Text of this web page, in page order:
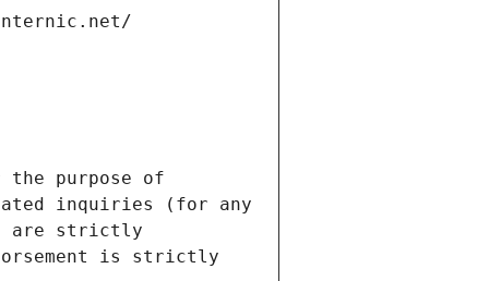
the purpose of
inquiries (for any
are strictly
is strictly